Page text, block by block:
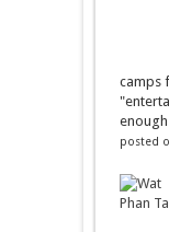
camps
posted